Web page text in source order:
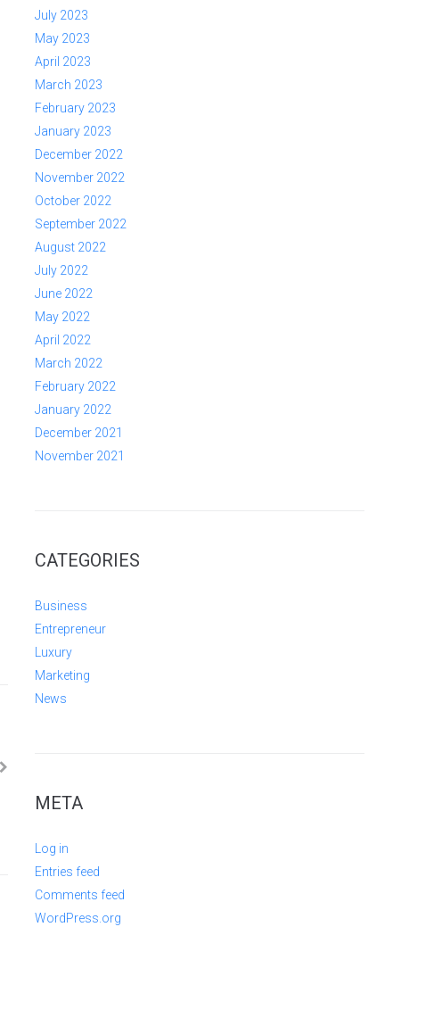
July 2023
May 2023
April 2023
March 2023
February 2023
January 2023
December 2022
November 2022
October 2022
September 2022
August 2022
July 2022
June 2022
May 2022
April 2022
March 2022
February 2022
January 2022
December 2021
November 2021
CATEGORIES
Business
Entrepreneur
Luxury
Marketing
News
META
Log in
Entries feed
Comments feed
WordPress.org